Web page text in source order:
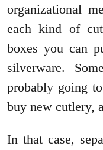
organizational
each kind of
boxes you can
silverware.
probably going
buy new cutlery,
In that case,